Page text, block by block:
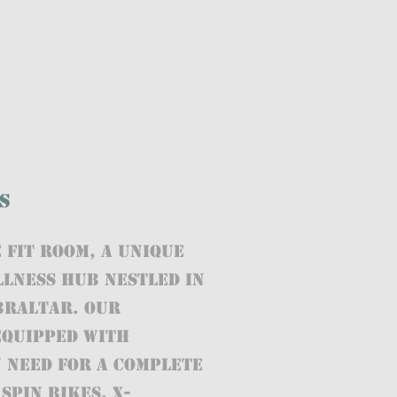
ROOM, a unique
hub nestled in
Our
with
for a complete